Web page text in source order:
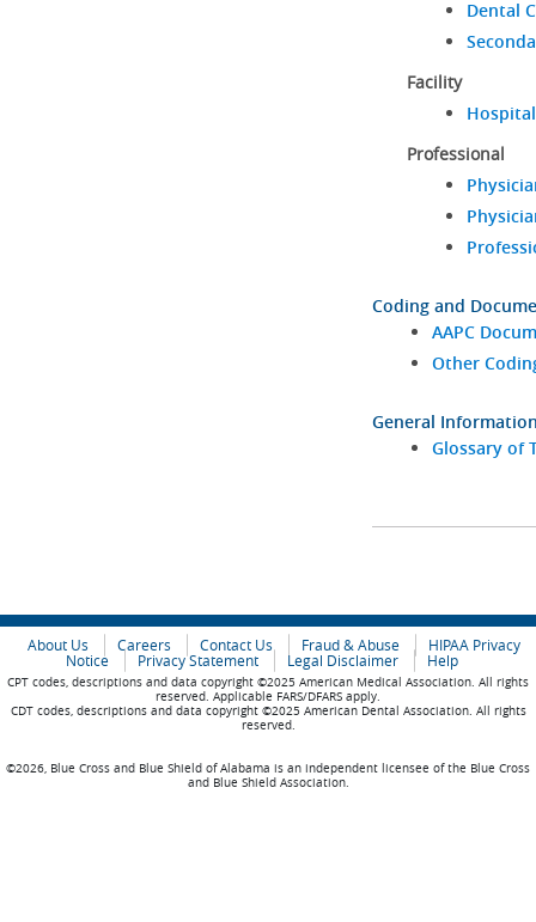
Dental
Facility
Professional
Coding and
AAPC
Other
General
Glossary of
About Us Careers Contact Us Fraud & Abuse
HIPAA Privacy
Notice
Privacy Statement Legal Disclaimer Help
CPT codes, descriptions and data copyright ©2025 American Medical Association. All rights
reserved. Applicable FARS/DFARS apply.
CDT codes, descriptions and data copyright ©2025 American Dental Association. All rights
reserved.
©2026, Blue Cross and Blue Shield of Alabama is an independent licensee of the Blue Cross
and Blue Shield Association.